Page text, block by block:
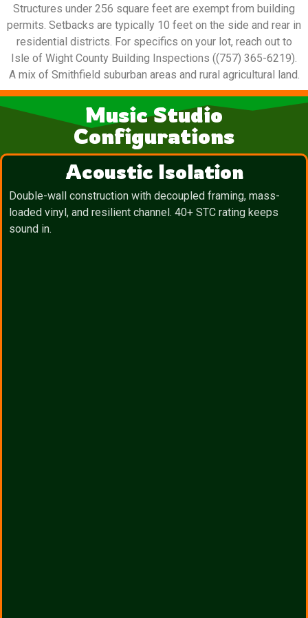
Structures under 256 square feet are exempt from building
permits. Setbacks are typically 10 feet on the side and rear in
residential districts. For specifics on your lot, reach out to
Isle of Wight County Building Inspections ((757) 365-6219).
A mix of Smithfield suburban areas and rural agricultural land.
Music Studio
Configurations
Acoustic Isolation
Double-wall construction with decoupled framing, mass-
loaded vinyl, and resilient channel. 40+ STC rating keeps
sound in.